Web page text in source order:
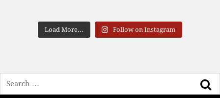
Load More... Follow on Instagram